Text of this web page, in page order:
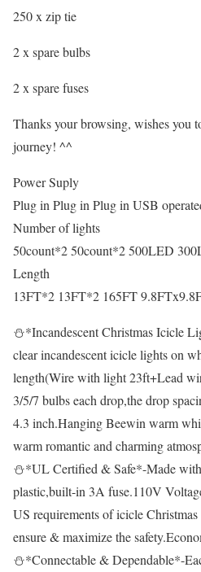
250 x zip tie
2 x spare bulbs
2 x spare fuses
Thanks your browsing, wishes you
journey! ^^
Power Suply
Plug in Plug in Plug in USB
Number of lights
50count*2 50count*2 500LED
Length
13FT*2 13FT*2 165FT
⛄*Incandescent Christmas Icicle
clear incandescent icicle lights on
length(Wire with light 23ft+Lead
3/5/7 bulbs each drop,the drop
4.3 inch.Hanging Beewin warm
warm romantic and charming
⛄*UL Certified & Safe*-Made
plastic,built-in 3A fuse.110V
US requirements of icicle
ensure & maximize the
⛄*Connectable & Dependable*-